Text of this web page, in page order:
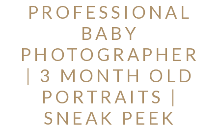
PROFESSIONAL
BABY
PHOTOGRAPHER
| 3 MONTH OLD
PORTRAITS |
SNEAK PEEK